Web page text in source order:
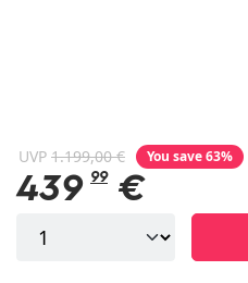
UVP 1.199,00 € You save 63%
439 99 €